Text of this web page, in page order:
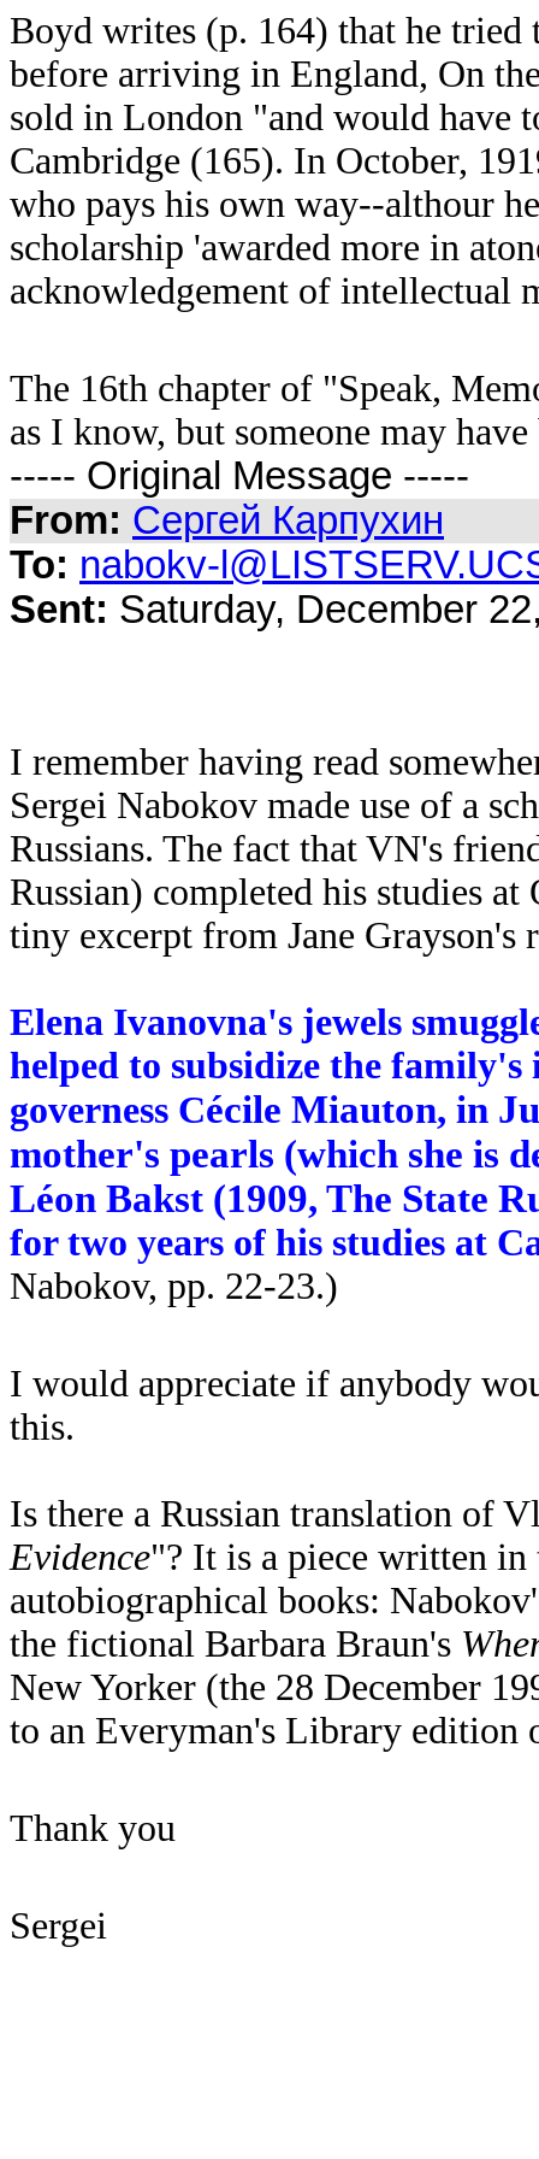
Boyd writes (p. 164) that he tried
before arriving in England, On
sold in London "and would have
Cambridge (165). In October,
who pays his own way--althour
scholarship 'awarded more in
acknowledgement of intellectual
The 16th chapter of "Speak,
as I know, but someone may
----- Original Message -----
From: Сергей Карпухин
To: nabokv-
Sent: Saturday, December
I remember having read
Sergei Nabokov made use of a
Russians. The fact that VN's
Russian) completed his studies
tiny excerpt from Jane Grayson's
Elena Ivanovna's jewels
helped to subsidize the
governess Cécile Miauton, in
mother's pearls (which she is
Léon Bakst (1909, The State
for two years of his studies at
Nabokov, pp. 22-23.)
I would appreciate if anybody
this.
Is there a Russian translation of
Evidence"? It is a piece written
autobiographical books:
the fictional Barbara Braun's
New Yorker (the 28 December
to an Everyman's Library
Thank you
Sergei